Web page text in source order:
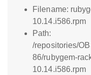
Filename:
10.14.i586.rpm
Path:
/repositories/
86/rubygem-
10.14.i586.rpm